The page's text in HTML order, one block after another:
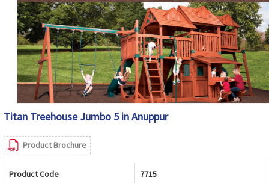
Titan Treehouse Jumbo 5 in Anuppur
Product Brochure
Product Code 7715